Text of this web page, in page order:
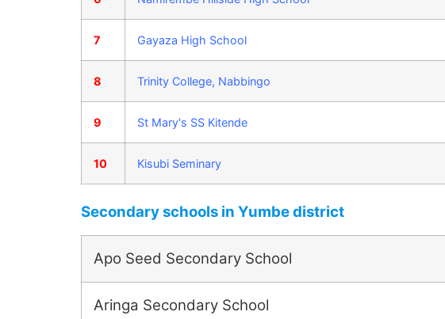
7 Gayaza High School
8 Trinity College, Nabbingo
9 St Mary's SS Kitende
10 Kisubi Seminary
Secondary schools in Yumbe district
Apo Seed Secondary School
Aringa Secondary School